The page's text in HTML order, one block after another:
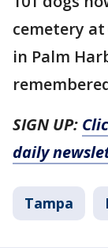
cemetery
in Palm
SIGN UP:
daily
Tampa